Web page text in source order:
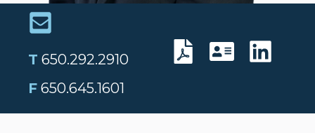
T 650.292.2910
F 650.645.1601